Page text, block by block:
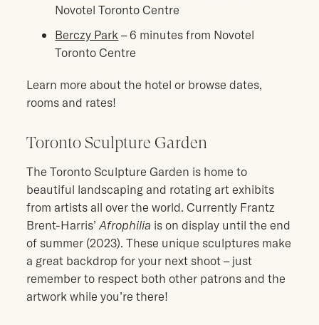
Novotel Toronto Centre
Berczy Park – 6 minutes from Novotel
Toronto Centre
Learn more about the hotel or browse dates,
rooms and rates!
Toronto Sculpture Garden
The Toronto Sculpture Garden is home to
beautiful landscaping and rotating art exhibits
from artists all over the world. Currently Frantz
Brent-Harris’Afrophilia is on display until the end
of summer (2023). These unique sculptures make
a great backdrop for your next shoot – just
remember to respect both other patrons and the
artwork while you’re there!